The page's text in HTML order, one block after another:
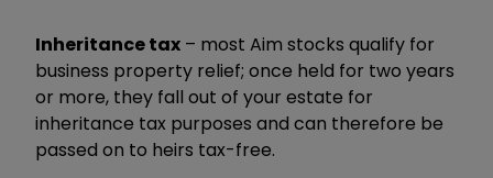
Inheritance tax – most Aim stocks qualify for
business property relief; once held for two years
or more, they fall out of your estate for
inheritance tax purposes and can therefore be
passed on to heirs tax-free.